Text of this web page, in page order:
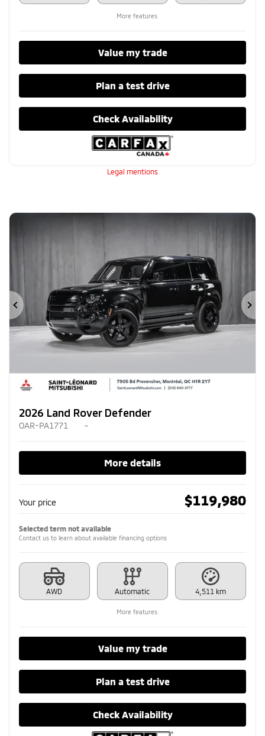
More features
Value my trade
Plan a test drive
Check Availability
Legal mentions
Previous
2026 Land Rover Defender
OAR-PA1771 –
More details
Your price $119,980
Selected term not available
Contact us to learn about available financing options
AWD Automatic 4,511 km
More features
Value my trade
Plan a test drive
Check Availability